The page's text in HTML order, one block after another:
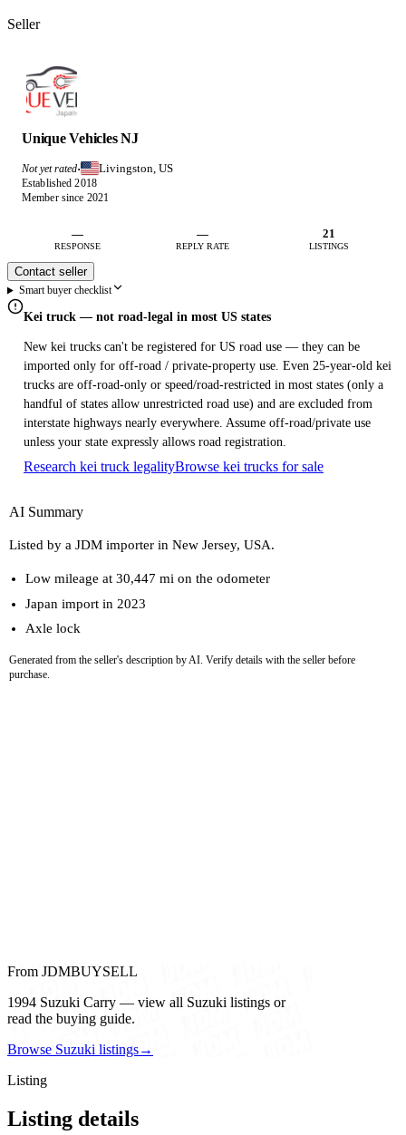
Seller
Unique Vehicles NJ
Not yet rated· Livingston, US
Established 2018
Member since 2021
—
RESPONSE
—
REPLY RATE
21
LISTINGS
Contact seller
Smart buyer checklist
Kei truck — not road-legal in most US states
New kei trucks can't be registered for US road use — they can be
imported only for off-road / private-property use. Even 25-year-old kei
trucks are off-road-only or speed/road-restricted in most states (only a
handful of states allow unrestricted road use) and are excluded from
interstate highways nearly everywhere. Assume off-road/private use
unless your state expressly allows road registration.
Research kei truck legalityBrowse kei trucks for sale
AI Summary
Listed by a JDM importer in New Jersey, USA.
Low mileage at 30,447 mi on the odometer
Japan import in 2023
Axle lock
Generated from the seller's description by AI. Verify details with the seller before
purchase.
From JDMBUYSELL
1994 Suzuki Carry — view all Suzuki listings or
read the buying guide.
Browse Suzuki listings→
Listing
Listing details